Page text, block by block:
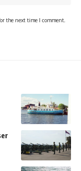
the next time I comment.